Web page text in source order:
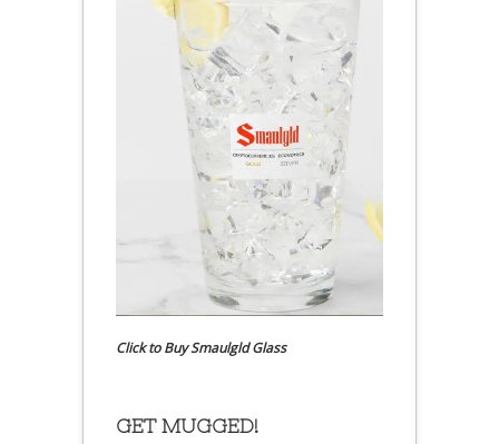
Click to Buy Smaulgld Glass
GET MUGGED!